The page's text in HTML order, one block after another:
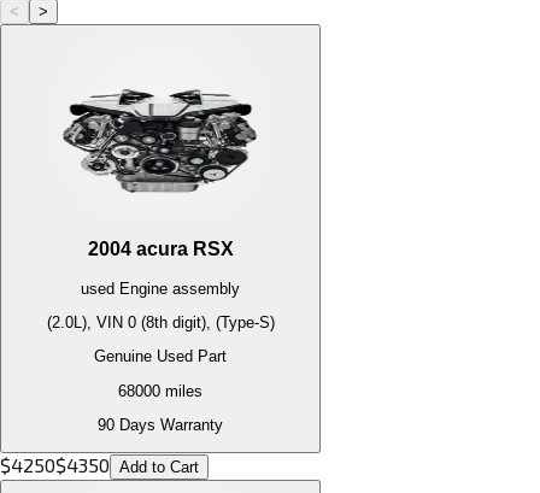
< >
2004 acura RSX
used Engine assembly
(2.0L), VIN 0 (8th digit), (Type-S)
Genuine Used Part
68000 miles
90 Days Warranty
$4250$4350 Add to Cart